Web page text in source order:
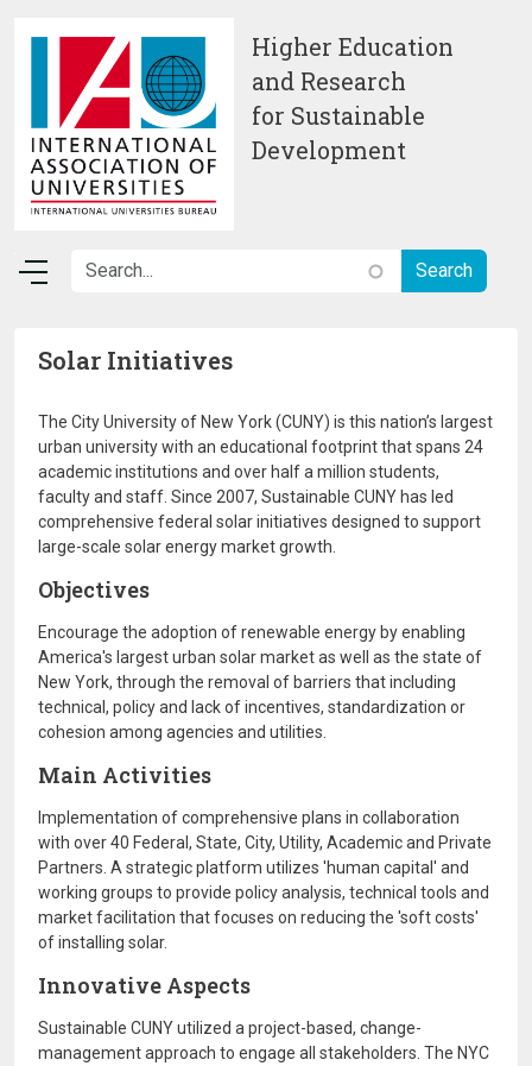
Higher Education
and Research
for Sustainable
Development
Solar Initiatives
The City University of New York (CUNY) is this nation’s largest
urban university with an educational footprint that spans 24
academic institutions and over half a million students,
faculty and staff. Since 2007, Sustainable CUNY has led
comprehensive federal solar initiatives designed to support
large-scale solar energy market growth.
Objectives
Encourage the adoption of renewable energy by enabling
America's largest urban solar market as well as the state of
New York, through the removal of barriers that including
technical, policy and lack of incentives, standardization or
cohesion among agencies and utilities.
Main Activities
Implementation of comprehensive plans in collaboration
with over 40 Federal, State, City, Utility, Academic and Private
Partners. A strategic platform utilizes 'human capital' and
working groups to provide policy analysis, technical tools and
market facilitation that focuses on reducing the 'soft costs'
of installing solar.
Innovative Aspects
Sustainable CUNY utilized a project-based, change-
management approach to engage all stakeholders. The NYC